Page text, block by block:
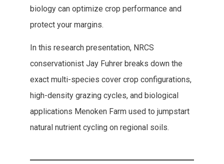
biology can optimize crop performance and
protect your margins.
In this research presentation, NRCS
conservationist Jay Fuhrer breaks down the
exact multi-species cover crop configurations,
high-density grazing cycles, and biological
applications Menoken Farm used to jumpstart
natural nutrient cycling on regional soils.